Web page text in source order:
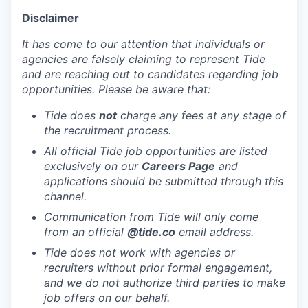
Disclaimer
It has come to our attention that individuals or
agencies are falsely claiming to represent Tide
and are reaching out to candidates regarding job
opportunities. Please be aware that:
Tide does notcharge any fees at any stage of
the recruitment process.
All official Tide job opportunities are listed
exclusively on our Careers Page and
applications should be submitted through this
channel.
Communication from Tide will only come
from an official @tide.co email address.
Tide does not work with agencies or
recruiters without prior formal engagement,
and we do not authorize third parties to make
job offers on our behalf.